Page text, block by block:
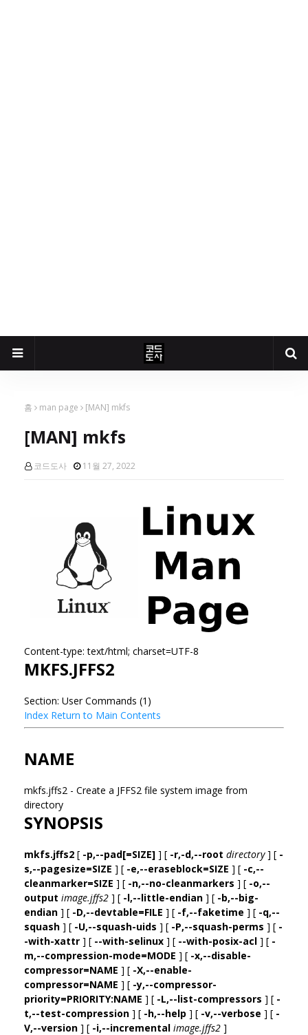
홈 man page [MAN] mkfs
[MAN] mkfs
코드도사 11월 27, 2022
Content-type: text/html; charset=UTF-8
MKFS.JFFS2
Section: User Commands (1)
Index Return to Main Contents
NAME
mkfs.jffs2 - Create a JFFS2 file system image from
directory
SYNOPSIS
mkfs.jffs2 [ -p,--pad[=SIZE] ] [ -r,-d,--root directory] [ -
s,--pagesize=SIZE ] [ -e,--eraseblock=SIZE ] [ -c,--
cleanmarker=SIZE ] [ -n,--no-cleanmarkers ] [ -o,--
output image.jffs2 ] [ -l,--little-endian ] [ -b,--big-
endian ] [ -D,--devtable=FILE ] [ -f,--faketime ] [ -q,--
squash ] [ -U,--squash-uids ] [ -P,--squash-perms ] [ -
-with-xattr ] [ --with-selinux ] [ --with-posix-acl ] [ -
m,--compression-mode=MODE ] [ -x,--disable-
compressor=NAME ] [ -X,--enable-
compressor=NAME ] [ -y,--compressor-
priority=PRIORITY:NAME ] [ -L,--list-compressors ] [ -
t,--test-compression ] [ -h,--help ] [ -v,--verbose ] [ -
V,--version ] [ -i,--incremental image.jffs2 ]